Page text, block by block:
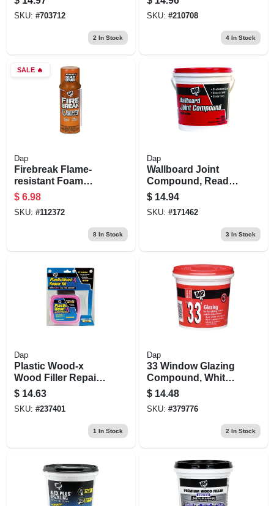
SKU: #703712
2 In Stock
oz.
SKU: #210708
4In Stock
SALE🔥
Dap
Firebreak Flame-
resistant Foam
Sealant, 12-oz.
$ 6.98
SKU: #112372
8In Stock
Dap
Wallboard Joint
Compound, Ready-
mixed, 1-gal.
$ 14.94
SKU: #171462
3 In Stock
Dap
Plastic Wood-x
Wood Filler Repair
Kit
$ 14.63
SKU: #237401
1 In Stock
Dap
33 Window Glazing
Compound, White,
1 Qt.
$ 14.48
SKU: #379776
2 In Stock